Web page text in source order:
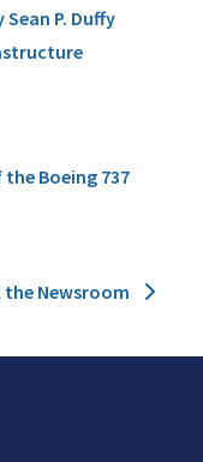
P. Duffy
Boeing 737
the Newsroom